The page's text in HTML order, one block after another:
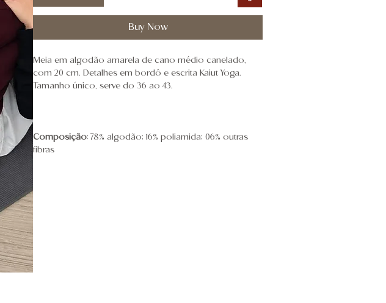
Buy Now
Meia em algodão amarela de cano médio canelado,
com 20 cm. Detalhes em bordô e escrita Kaiut Yoga.
Tamanho único, serve do 36 ao 43.
Composição: 78% algodão; 16% poliamida; 06% outras
fibras